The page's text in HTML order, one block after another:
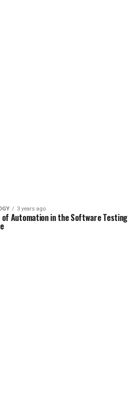
3 years ago
of Automation in the Software Testing